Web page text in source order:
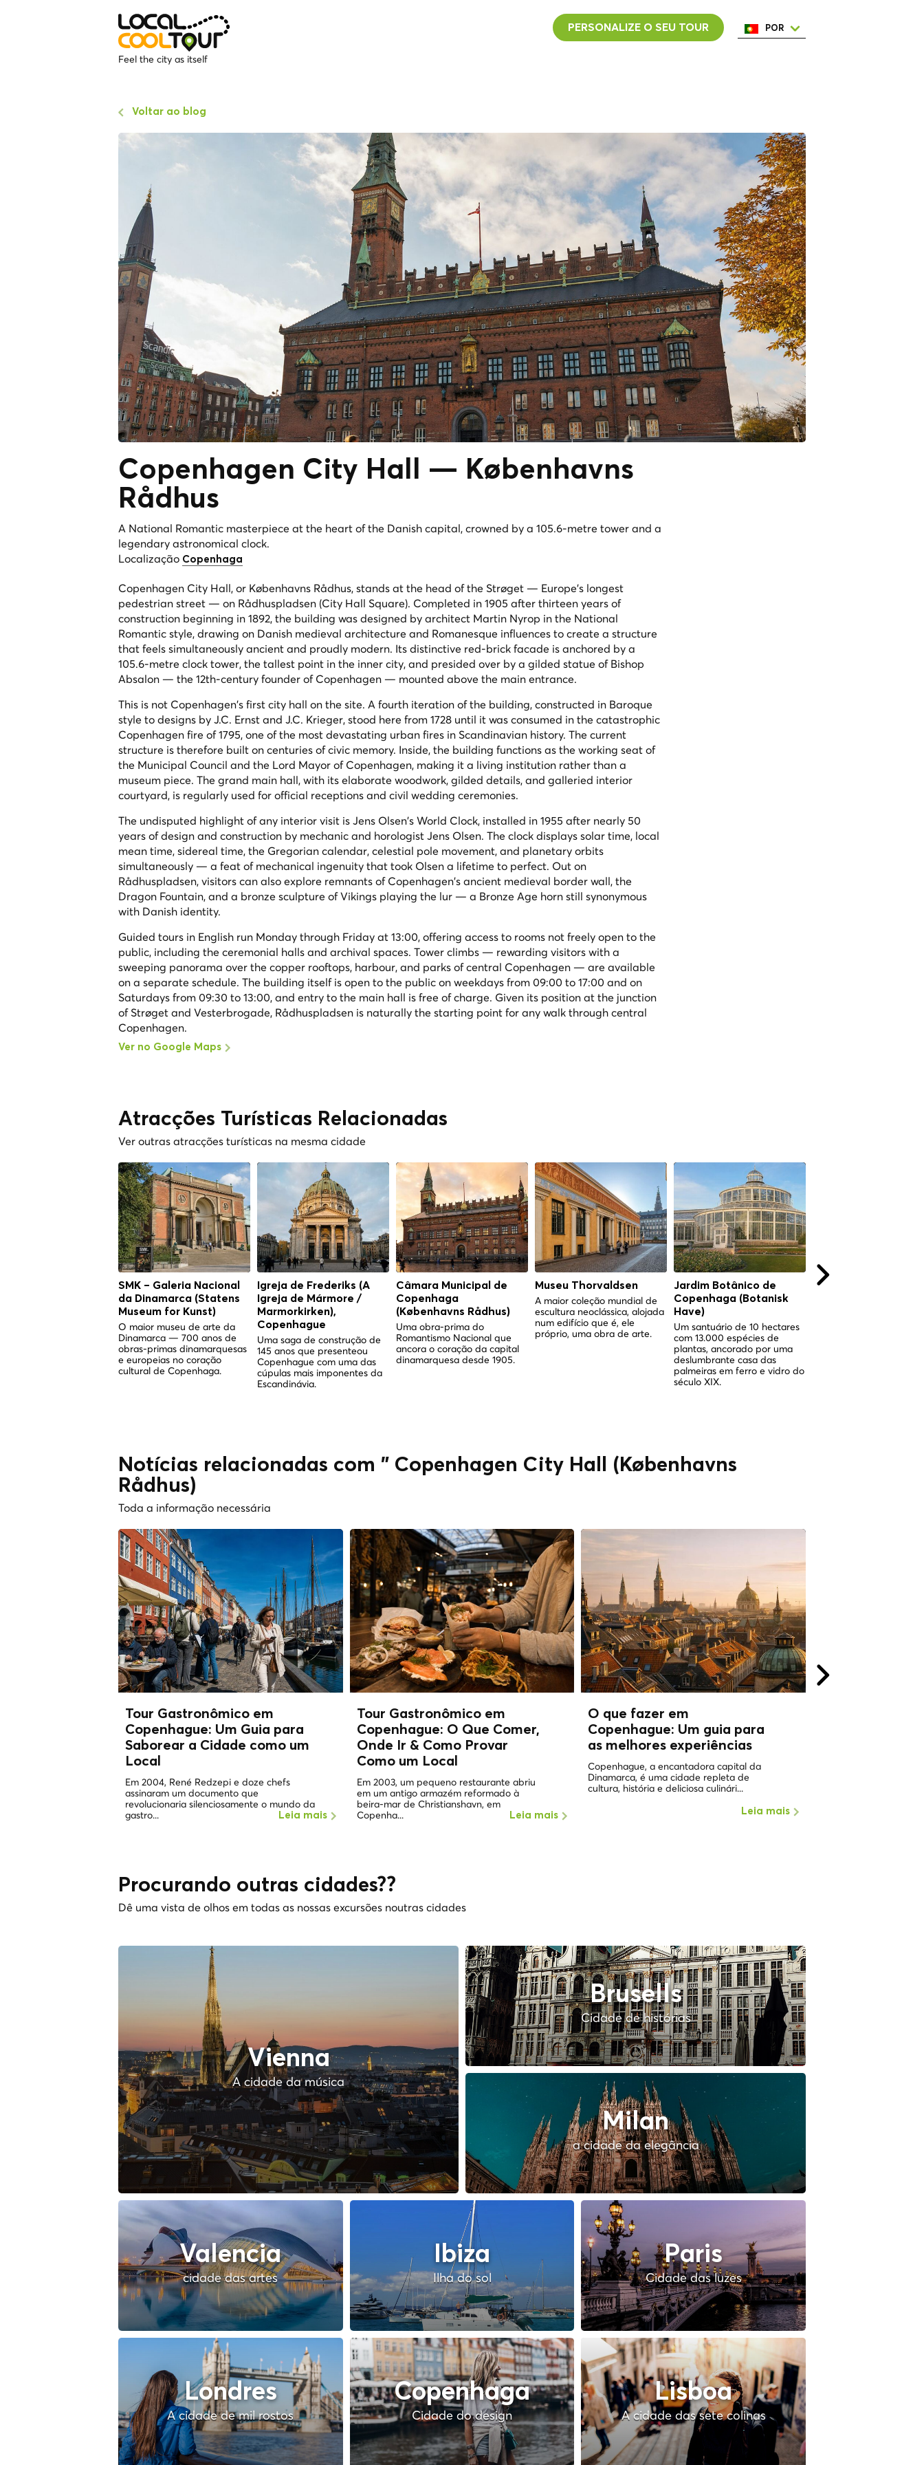
Feel the city as itself
PERSONALIZE O SEU TOUR POR
Voltar ao blog
Copenhagen City Hall — Københavns
Rådhus
A National Romantic masterpiece at the heart of the Danish capital, crowned by a 105.6-metre tower and a
legendary astronomical clock.
Localização Copenhaga
Copenhagen City Hall, or Københavns Rådhus, stands at the head of the Strøget — Europe's longest
pedestrian street — on Rådhuspladsen (City Hall Square). Completed in 1905 after thirteen years of
construction beginning in 1892, the building was designed by architect Martin Nyrop in the National
Romantic style, drawing on Danish medieval architecture and Romanesque influences to create a structure
that feels simultaneously ancient and proudly modern. Its distinctive red-brick facade is anchored by a
105.6-metre clock tower, the tallest point in the inner city, and presided over by a gilded statue of Bishop
Absalon — the 12th-century founder of Copenhagen — mounted above the main entrance.
This is not Copenhagen's first city hall on the site. A fourth iteration of the building, constructed in Baroque
style to designs by J.C. Ernst and J.C. Krieger, stood here from 1728 until it was consumed in the catastrophic
Copenhagen fire of 1795, one of the most devastating urban fires in Scandinavian history. The current
structure is therefore built on centuries of civic memory. Inside, the building functions as the working seat of
the Municipal Council and the Lord Mayor of Copenhagen, making it a living institution rather than a
museum piece. The grand main hall, with its elaborate woodwork, gilded details, and galleried interior
courtyard, is regularly used for official receptions and civil wedding ceremonies.
The undisputed highlight of any interior visit is Jens Olsen's World Clock, installed in 1955 after nearly 50
years of design and construction by mechanic and horologist Jens Olsen. The clock displays solar time, local
mean time, sidereal time, the Gregorian calendar, celestial pole movement, and planetary orbits
simultaneously — a feat of mechanical ingenuity that took Olsen a lifetime to perfect. Out on
Rådhuspladsen, visitors can also explore remnants of Copenhagen's ancient medieval border wall, the
Dragon Fountain, and a bronze sculpture of Vikings playing the lur — a Bronze Age horn still synonymous
with Danish identity.
Guided tours in English run Monday through Friday at 13:00, offering access to rooms not freely open to the
public, including the ceremonial halls and archival spaces. Tower climbs — rewarding visitors with a
sweeping panorama over the copper rooftops, harbour, and parks of central Copenhagen — are available
on a separate schedule. The building itself is open to the public on weekdays from 09:00 to 17:00 and on
Saturdays from 09:30 to 13:00, and entry to the main hall is free of charge. Given its position at the junction
of Strøget and Vesterbrogade, Rådhuspladsen is naturally the starting point for any walk through central
Copenhagen.
Ver no Google Maps
Atracções Turísticas Relacionadas
Ver outras atracções turísticas na mesma cidade
SMK – Galeria Nacional
da Dinamarca (Statens
Museum for Kunst)
O maior museu de arte da
Dinamarca — 700 anos de
obras-primas dinamarquesas
e europeias no coração
cultural de Copenhaga.
Igreja de Frederiks (A
Igreja de Mármore /
Marmorkirken),
Copenhague
Uma saga de construção de
145 anos que presenteou
Copenhague com uma das
cúpulas mais imponentes da
Escandinávia.
Câmara Municipal de
Copenhaga
(Københavns Rådhus)
Uma obra-prima do
Romantismo Nacional que
ancora o coração da capital
dinamarquesa desde 1905.
Museu Thorvaldsen
A maior coleção mundial de
escultura neoclássica, alojada
num edifício que é, ele
próprio, uma obra de arte.
Jardim Botânico de
Copenhaga (Botanisk
Have)
Um santuário de 10 hectares
com 13.000 espécies de
plantas, ancorado por uma
deslumbrante casa das
palmeiras em ferro e vidro do
século XIX.
Jardim Botânico de
Notícias relacionadas com " Copenhagen City Hall (Københavns
Rådhus)
Toda a informação necessária
Tour Gastronômico em
Copenhague: Um Guia para
Saborear a Cidade como um
Local
Em 2004, René Redzepi e doze chefs
assinaram um documento que
revolucionaria silenciosamente o mundo da
gastro...
Leia mais
Tour Gastronômico em
Copenhague: O Que Comer,
Onde Ir & Como Provar
Como um Local
Em 2003, um pequeno restaurante abriu
em um antigo armazém reformado à
beira-mar de Christianshavn, em
Copenha...
Leia mais
O que fazer em
Copenhague: Um guia para
as melhores experiências
Copenhague, a encantadora capital da
Dinamarca, é uma cidade repleta de
cultura, história e deliciosa culinári...
Leia mais
Procurando outras cidades??
Dê uma vista de olhos em todas as nossas excursões noutras cidades
Vienna
A cidade da música
Brusells
Cidade de histórias
Milan
a cidade da elegância
Valencia
cidade das artes
Ibiza
Ilha do sol
Paris
Cidade das luzes
Londres
A cidade de mil rostos
Copenhaga
Cidade do design
Lisboa
A cidade das sete colinas